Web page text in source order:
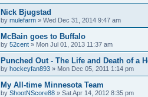
Nick Bjugstad
by mulefarm » Wed Dec 31, 2014 9:47 am
McBain goes to Buffalo
by 52cent » Mon Jul 01, 2013 11:37 am
Punched Out - The Life and Death of a
by hockeyfan893 » Mon Dec 05, 2011 1:14 pm
My All-time Minnesota Team
by ShootNScore88 » Sat Apr 14, 2012 8:35 pm